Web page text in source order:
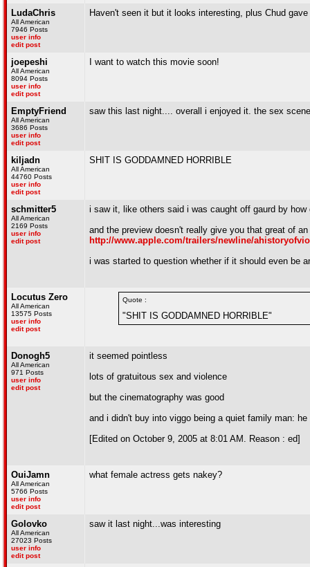
LudaChris
All American
7946 Posts
user info
edit post
Haven't seen it but it looks interesting, plus Chud
joepeshi
All American
8094 Posts
user info
edit post
I want to watch this movie soon!
EmptyFriend
All American
3686 Posts
user info
edit post
saw this last night.... overall i enjoyed it. the sex
kiljadn
All American
44760 Posts
user info
edit post
SHIT IS GODDAMNED HORRIBLE
schmitter5
All American
2169 Posts
user info
edit post
i saw it, like others said i was caught off gaurd by
and the preview doesn't really give you that great of
http://www.apple.com/trailers/newline/
i was started to question whether if it should even be
Locutus Zero
All American
13575 Posts
user info
edit post
Quote :
"SHIT IS GODDAMNED HORRIBLE"
Donogh5
All American
971 Posts
user info
edit post
it seemed pointless
lots of gratuitous sex and violence
but the cinematography was good
and i didn't buy into viggo being a quiet family man:
[Edited on October 9, 2005 at 8:01 AM. Reason : ed]
OuiJamn
All American
5766 Posts
user info
edit post
what female actress gets nakey?
Golovko
All American
27023 Posts
user info
edit post
saw it last night...was interesting